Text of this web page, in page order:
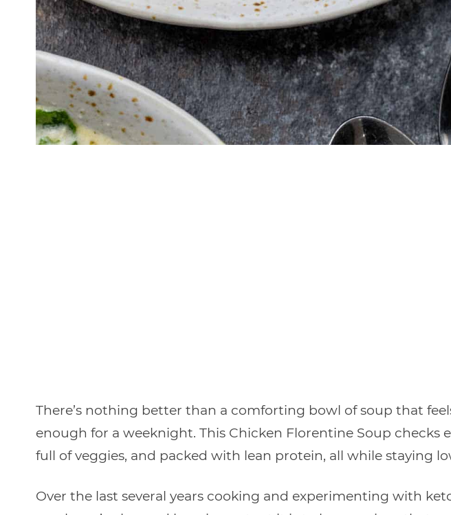
There’s nothing better than a comforting bowl of soup that
enough for a weeknight. This Chicken Florentine Soup checks
full of veggies, and packed with lean protein, all while staying
Over the last several years cooking and experimenting with